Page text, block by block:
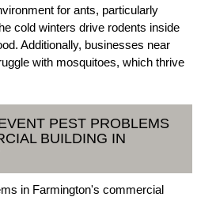
for ants, particularly
cold winters drive rodents inside
Additionally, businesses near
with mosquitoes, which thrive
PEST PROBLEMS
BUILDING IN
in Farmington's commercial